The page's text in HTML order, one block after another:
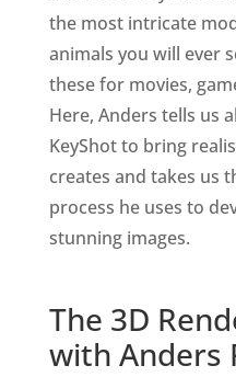
the most intricate
animals you will ever
these for movies,
Here, Anders tells us
KeyShot to bring
creates and takes us
process he uses to
stunning images.
The 3D
with Anders